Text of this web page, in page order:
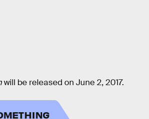
will be released on June 2, 2017.